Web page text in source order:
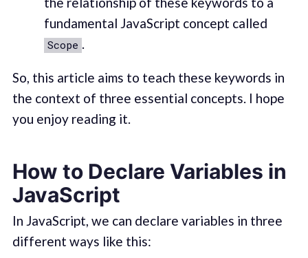
fundamental JavaScript concept called
Scope .
So, this article aims to teach these keywords in
the context of three essential concepts. I hope
you enjoy reading it.
How to Declare Variables in
JavaScript
In JavaScript, we can declare variables in three
different ways like this: